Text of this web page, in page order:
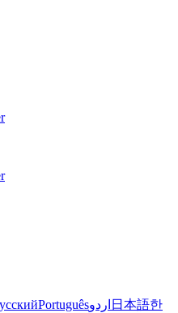
Portuguêsاردو 日本語한